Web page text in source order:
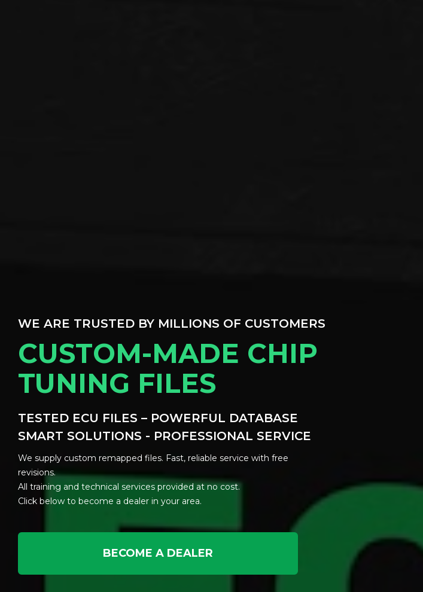
WE ARE TRUSTED BY MILLIONS OF CUSTOMERS
CUSTOM-MADE CHIP
TUNING FILES
TESTED ECU FILES – POWERFUL DATABASE
SMART SOLUTIONS - PROFESSIONAL SERVICE
We supply custom remapped files. Fast, reliable service with free
revisions.
All training and technical services provided at no cost.
Click below to become a dealer in your area.
BECOME A DEALER